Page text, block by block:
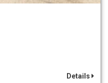
Details